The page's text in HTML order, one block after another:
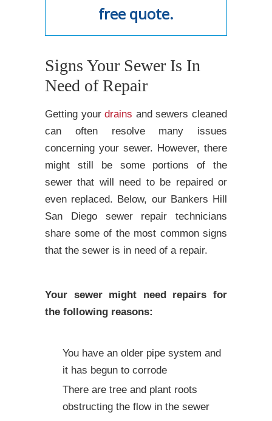
free quote.
Signs Your Sewer Is In
Need of Repair
Getting yourdrains and sewers cleaned
can often resolve many issues
concerning your sewer. However, there
might still be some portions of the
sewer that will need to be repaired or
even replaced. Below, our Bankers Hill
San Diego sewer repair technicians
share some of the most common signs
that the sewer is in need of a repair.
Your sewer might need repairs for
the following reasons:
You have an older pipe system and
it has begun to corrode
There are tree and plant roots
obstructing the flow in the sewer